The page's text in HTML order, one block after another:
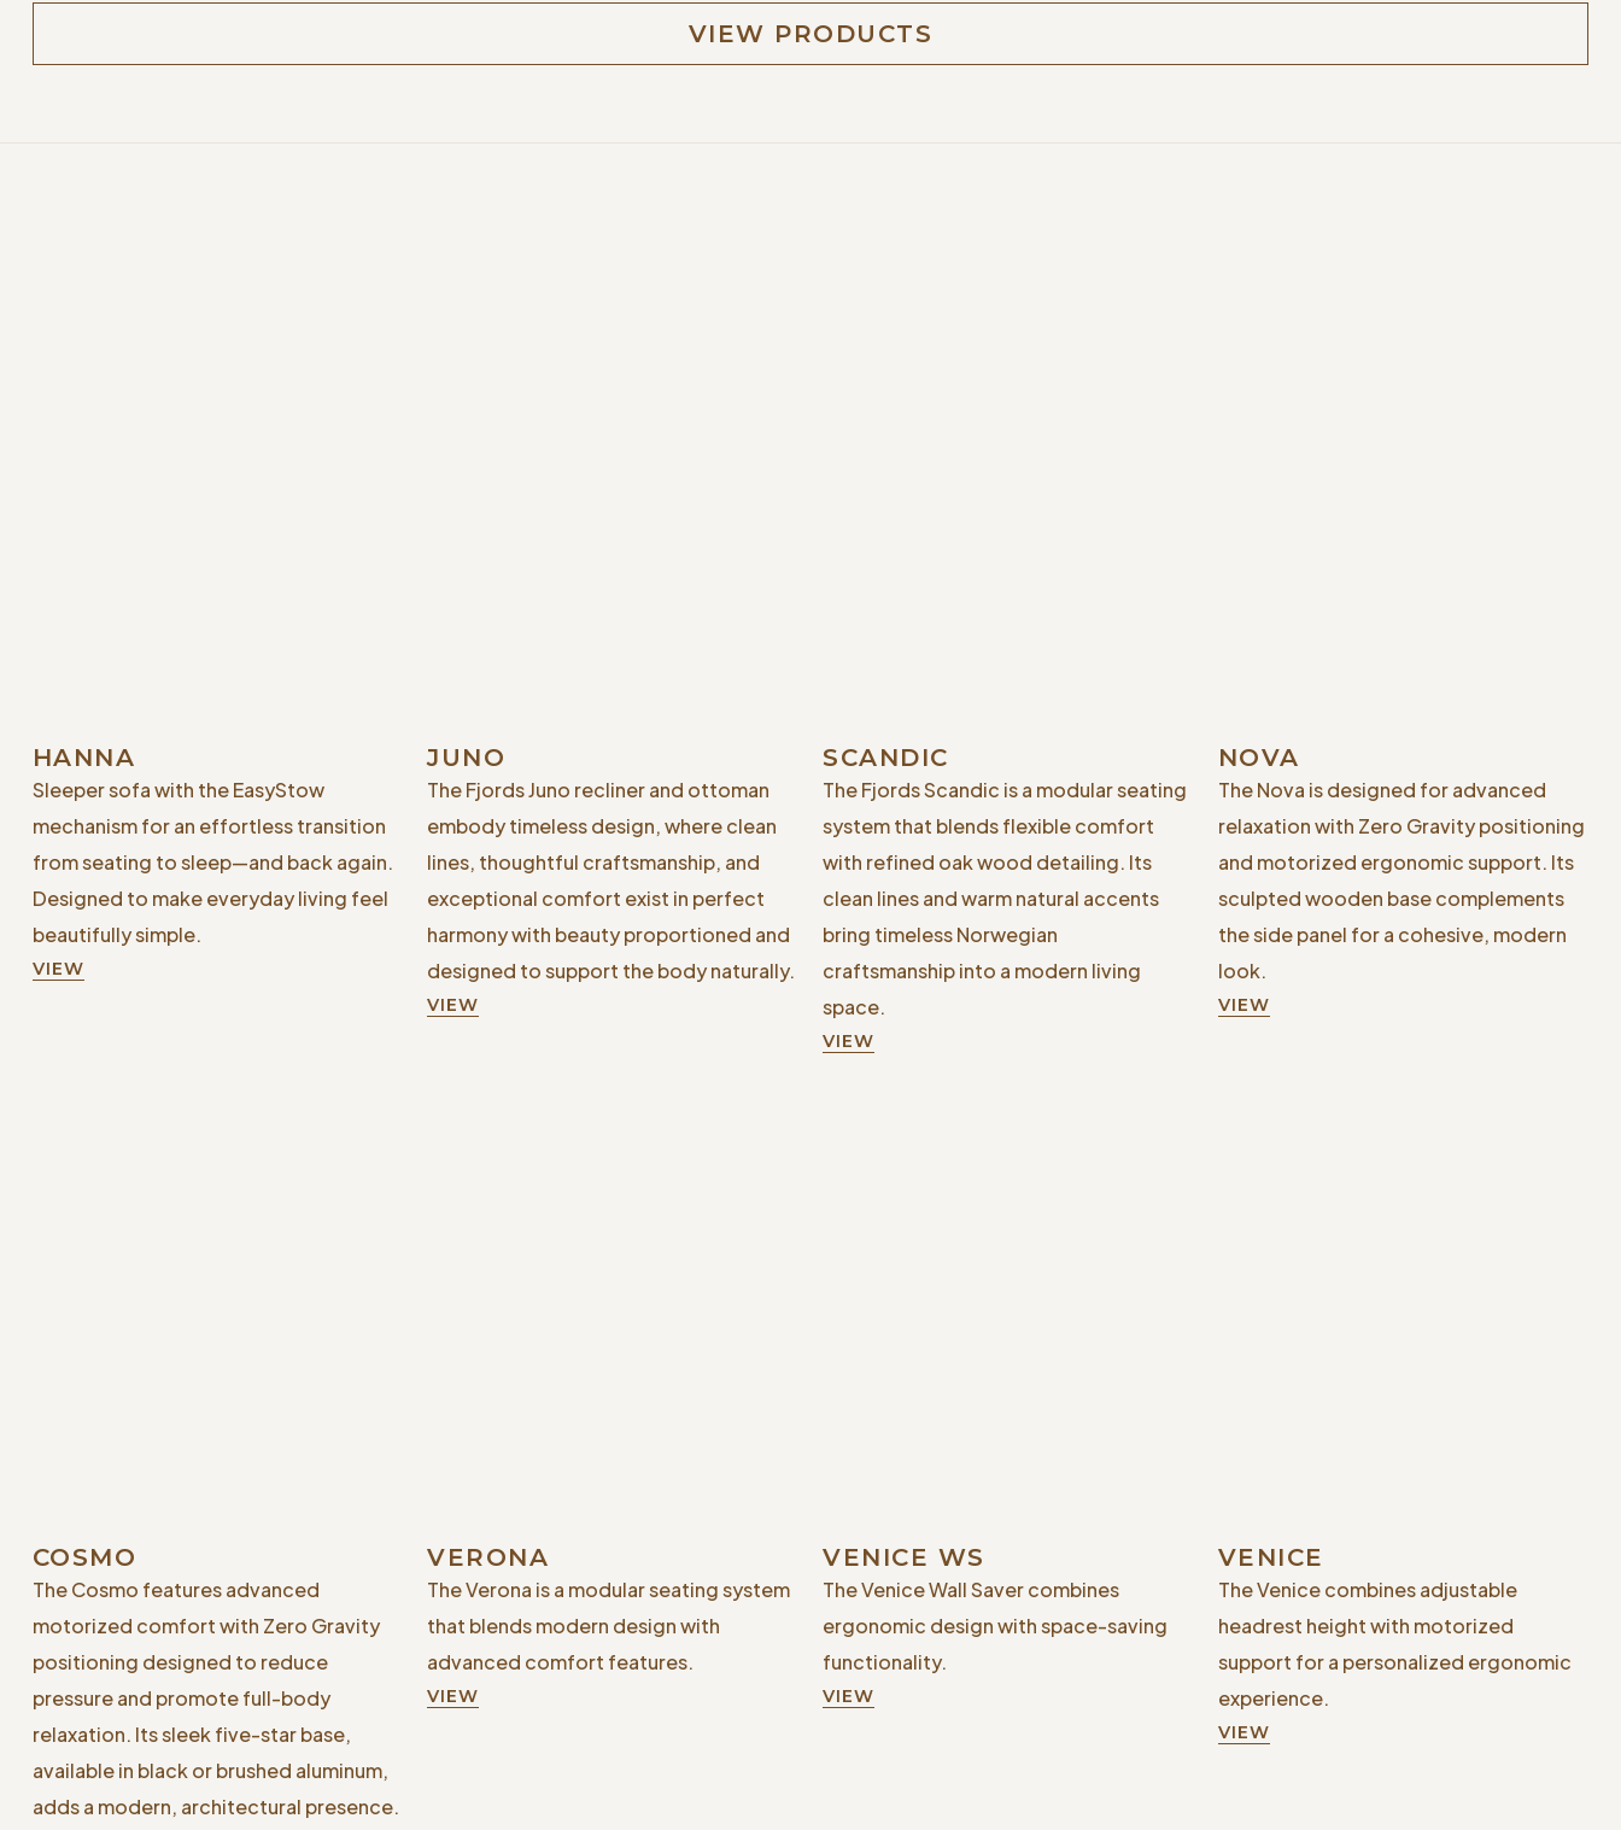
VIEW PRODUCTS
HANNA
Sleeper sofa with the EasyStow
mechanism for an effortless transition
from seating to sleep—and back again.
Designed to make everyday living feel
beautifully simple.
VIEW
JUNO
The Fjords Juno recliner and ottoman
embody timeless design, where clean
lines, thoughtful craftsmanship, and
exceptional comfort exist in perfect
harmony with beauty proportioned and
designed to support the body naturally.
VIEW
SCANDIC
The Fjords Scandic is a modular seating
system that blends flexible comfort
with refined oak wood detailing. Its
clean lines and warm natural accents
bring timeless Norwegian
craftsmanship into a modern living
space.
VIEW
NOVA
The Nova is designed for advanced
relaxation with Zero Gravity positioning
and motorized ergonomic support. Its
sculpted wooden base complements
the side panel for a cohesive, modern
look.
VIEW
COSMO
The Cosmo features advanced
motorized comfort with Zero Gravity
positioning designed to reduce
pressure and promote full-body
relaxation. Its sleek five-star base,
available in black or brushed aluminum,
adds a modern, architectural presence.
VERONA
The Verona is a modular seating system
that blends modern design with
advanced comfort features.
VIEW
VENICE WS
The Venice Wall Saver combines
ergonomic design with space-saving
functionality.
VIEW
VENICE
The Venice combines adjustable
headrest height with motorized
support for a personalized ergonomic
experience.
VIEW